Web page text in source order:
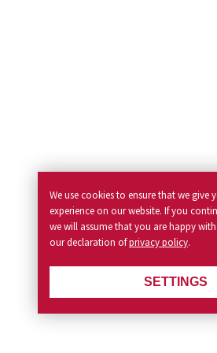
We use cookies to ensure that we give
experience on our website. If you
we will assume that you are happy
our declaration ofprivacy policy.
SETTINGS